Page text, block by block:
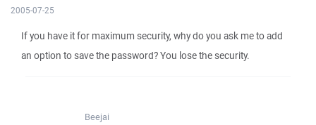
2005-07-25
If you have it for maximum security, why do you ask me to add
an option to save the password? You lose the security.
Beejai